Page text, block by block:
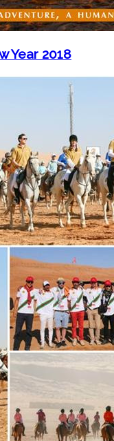
Year 2018